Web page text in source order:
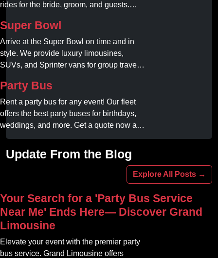
rides for the bride, groom, and guests.
Super Bowl
Arrive at the Super Bowl on time and in
style. We provide luxury limousines,
SUVs, and Sprinter vans for group travel.
your professional gameday chauffeur
online today.
Party Bus
Rent a party bus for any event! Our fleet
offers the best party buses for birthdays,
weddings, and more. Get a quote now and
experience unforgettable fun with luxury
amenities at affordable prices.
Update From the Blog
Explore All Posts →
Your Search for a 'Party Bus Service
Near Me' Ends Here— Discover Grand
Limousine
Elevate your event with the premier party
bus service. Grand Limousine offers